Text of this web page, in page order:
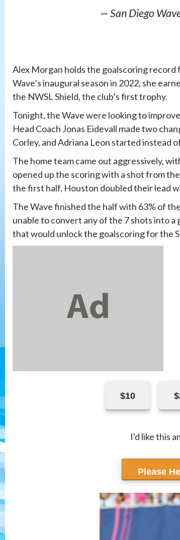
— San Diego
Alex Morgan holds the goalscoring record
Wave’s inaugural season in 2022, she
the NWSL Shield, the club’s first trophy.
Tonight, the Wave were looking to
Head Coach Jonas Eidevall made two
Corley, and Adriana Leon started instead
The home team came out aggressively,
opened up the scoring with a shot from
the first half, Houston doubled their lead
The Wave finished the half with 63% of
unable to convert any of the 7 shots into
that would unlock the goalscoring for the
$10
I'd like this